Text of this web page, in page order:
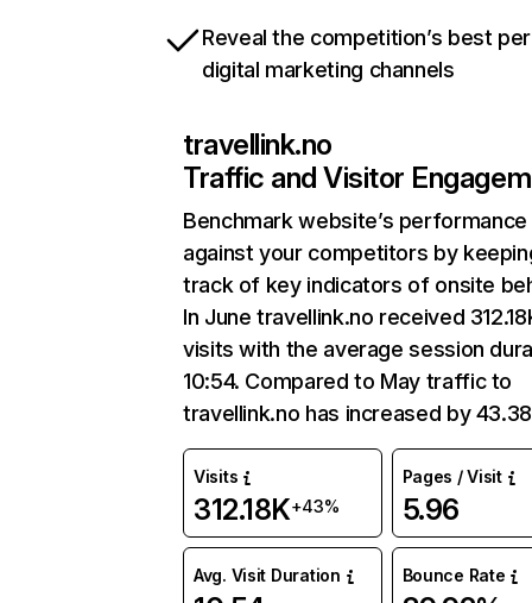
Reveal the competition’s best
digital marketing channels
travellink.no
Traffic and Visitor
Benchmark website’s performance
against your competitors by
track of key indicators of onsite
In June travellink.no received
visits with the average session
10:54. Compared to May traffic to
travellink.no has increased by
Visits
312.18K+43%
Pages / Visit
5.96
Avg. Visit Duration Bounce Rate